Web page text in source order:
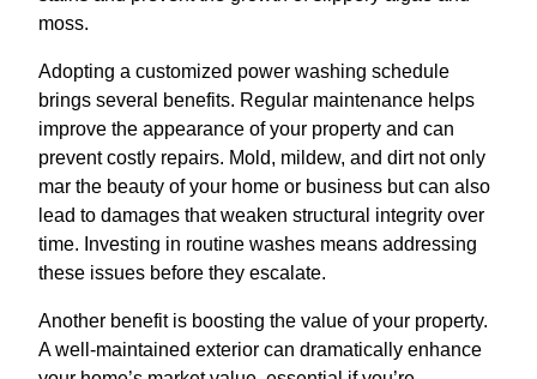
moss.
Adopting a customized power washing schedule
brings several benefits. Regular maintenance helps
improve the appearance of your property and can
prevent costly repairs. Mold, mildew, and dirt not only
mar the beauty of your home or business but can also
lead to damages that weaken structural integrity over
time. Investing in routine washes means addressing
these issues before they escalate.
Another benefit is boosting the value of your property.
A well-maintained exterior can dramatically enhance